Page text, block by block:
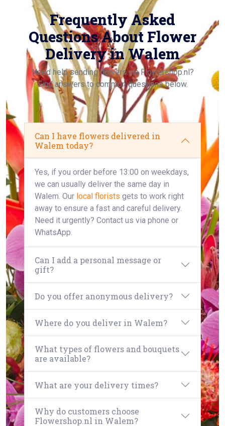
Frequently Asked
Questions About Flower
Delivery in Walem
Need help sending flowers via Flowershop.nl?
Find answers to common questions below.
Can I have flowers delivered in
Walem today?
Yes, if you order before 13:00 on weekdays,
we can usually deliver the same day in
Walem. Our local florists gets to work right
away to ensure a fast and careful delivery.
Need it urgently? Contact us via phone or
WhatsApp.
Can I add a personal message or
gift?
Do you offer anonymous delivery?
Where do you deliver in Walem?
What types of flowers and bouquets
are available?
What are your delivery times?
Why do customers choose
Flowershop.nl in Walem?